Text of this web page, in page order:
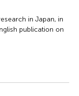
in Japan, in
publication on